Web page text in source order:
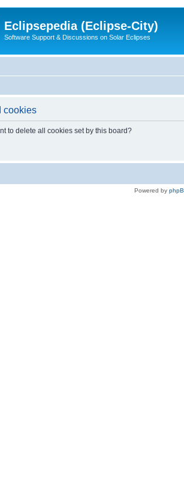
Eclipsepedia (Eclipse-City)
Software Support & Discussions on Solar Eclipses
cookies
to delete all cookies set by this board?
Powered by